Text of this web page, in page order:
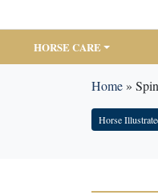
HORSE CARE
Home»
Horse